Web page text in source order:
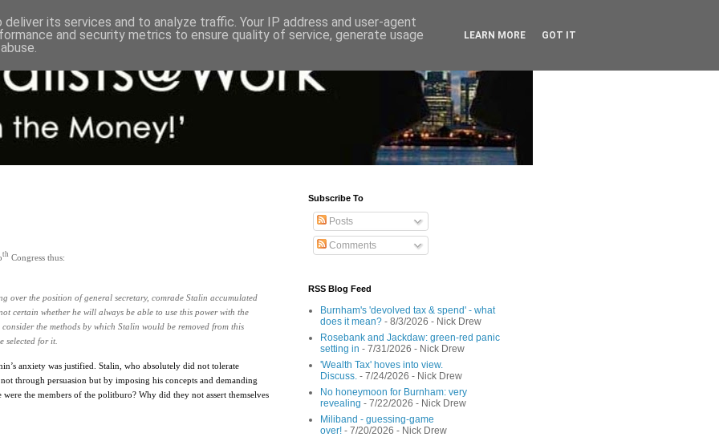
th Congress thus:
over the position of general secretary, comrade Stalin accumulated
certain whether he will always be able to use this power with the
the methods by which Stalin would be removed from this
selected for it.
anxiety was justified. Stalin, who absolutely did not tolerate
through persuasion but by imposing his concepts and demanding
the members of the politburo? Why did they not assert themselves
Subscribe To
Posts
Comments
RSS Blog Feed
Burnham's 'devolved tax & spend' - what
does it mean? - 8/3/2026 - Nick Drew
Rosebank and Jackdaw: green-red panic
setting in - 7/31/2026 - Nick Drew
'Wealth Tax' hoves into view.
Discuss. - 7/24/2026 - Nick Drew
No honeymoon for Burnham: very
revealing - 7/22/2026 - Nick Drew
Miliband - guessing-game
over! - 7/20/2026 - Nick Drew
its services and to analyze traffic. Your IP address and user-agent
and security metrics to ensure quality of service, generate usage
LEARN MORE GOT IT